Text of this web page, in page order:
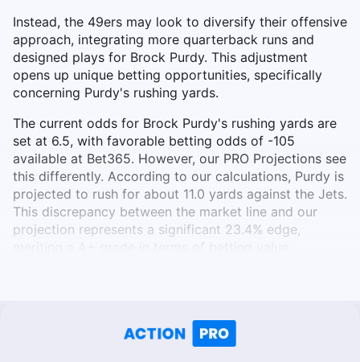
Instead, the 49ers may look to diversify their offensive
approach, integrating more quarterback runs and
designed plays for Brock Purdy. This adjustment
opens up unique betting opportunities, specifically
concerning Purdy's rushing yards.
The current odds for Brock Purdy's rushing yards are
set at 6.5, with favorable betting odds of -105
available at Bet365. However, our PRO Projections see
this differently. According to our calculations, Purdy is
projected to rush for about 11.0 yards against the Jets.
This discrepancy between the market line and our
projection represents a significant 23.4% edge,